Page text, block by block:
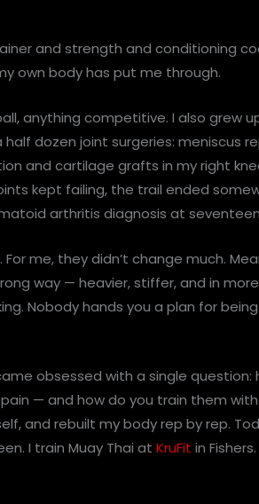
and strength and conditioning
own body has put me through.
anything competitive. I also grew
dozen joint surgeries: meniscus
and cartilage grafts in my right
kept failing, the trail ended
arthritis diagnosis at
me, they didn’t change much.
way — heavier, stiffer, and in
Nobody hands you a plan for
obsessed with a single question:
— and how do you train them
and rebuilt my body rep by rep.
I train Muay Thai at KruFit in